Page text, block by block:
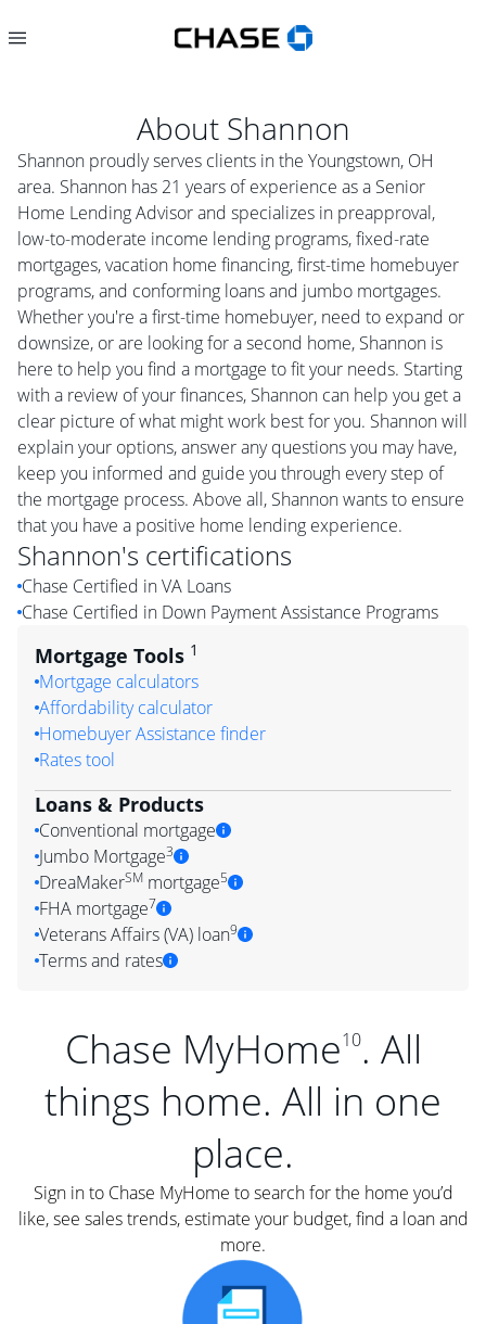
About Shannon
Shannon proudly serves clients in the Youngstown, OH
area. Shannon has 21 years of experience as a Senior
Home Lending Advisor and specializes in preapproval,
low-to-moderate income lending programs, fixed-rate
mortgages, vacation home financing, first-time homebuyer
programs, and conforming loans and jumbo mortgages.
Whether you're a first-time homebuyer, need to expand or
downsize, or are looking for a second home, Shannon is
here to help you find a mortgage to fit your needs. Starting
with a review of your finances, Shannon can help you get a
clear picture of what might work best for you. Shannon will
explain your options, answer any questions you may have,
keep you informed and guide you through every step of
the mortgage process. Above all, Shannon wants to ensure
that you have a positive home lending experience.
Shannon's certifications
Chase Certified in VA Loans
Chase Certified in Down Payment Assistance Programs
Mortgage Tools 1
Mortgage calculators
Affordability calculator
Homebuyer Assistance finder
Rates tool
Loans & Products
Conventional mortgage
Jumbo Mortgage3
DreaMakerSM mortgage5
FHA mortgage7
Veterans Affairs (VA) loan9
Terms and rates
Chase MyHome10. All
things home. All in one
place.
Sign in to Chase MyHome to search for the home you’d
like, see sales trends, estimate your budget, find a loan and
more.